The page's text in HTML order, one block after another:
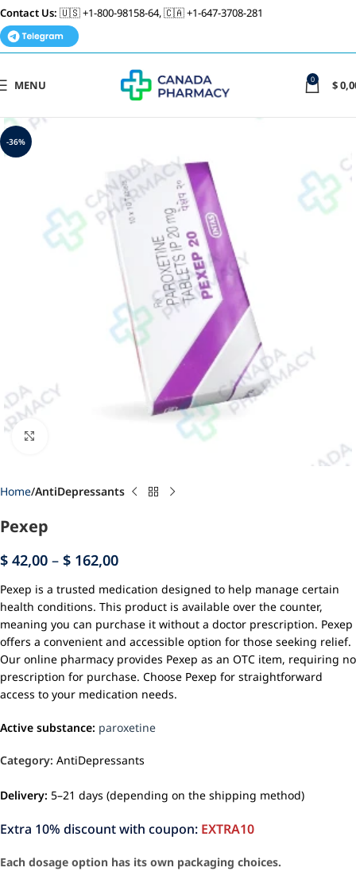
Contact Us: 🇺🇸 +1-800-98158-64, 🇨🇦 +1-647-3708-281
MENU 0 $
-36%
Home AntiDepressants
Pexep
$ 42,00 – $ 162,00
Pexep is a trusted medication designed to help manage certain
health conditions. This product is available over the counter,
meaning you can purchase it without a doctor prescription. Pexep
offers a convenient and accessible option for those seeking relief.
Our online pharmacy provides Pexep as an OTC item, requiring no
prescription for purchase. Choose Pexep for straightforward
access to your medication needs.
Active substance: paroxetine
Category: AntiDepressants
Delivery: 5–21 days (depending on the shipping method)
Extra 10% discount with coupon: EXTRA10
Each dosage option has its own packaging choices.